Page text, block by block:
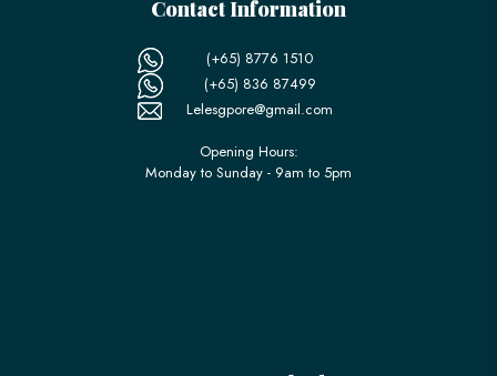
Contact Information
(+65) 8776 1510
(+65) 836 87499
Lelesgpore@gmail.com
Opening Hours:
Monday to Sunday - 9am to 5pm